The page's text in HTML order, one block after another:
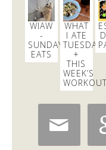
My@lyftthis
beautiful classical
2 days
Dani
SUCH a fun
Orangetheory
WIAW
-
SUNDAY
EATS
WHAT
I ATE
TUESDAY
+
THIS
WEEK’S
